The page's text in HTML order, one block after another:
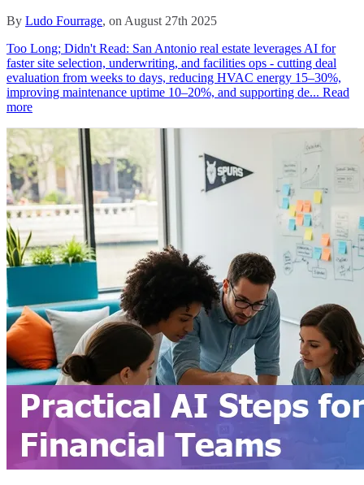
By Ludo Fourrage, on August 27th 2025
Too Long; Didn't Read: San Antonio real estate leverages AI for
faster site selection, underwriting, and facilities ops - cutting deal
evaluation from weeks to days, reducing HVAC energy 15–30%,
improving maintenance uptime 10–20%, and supporting de... Read
more